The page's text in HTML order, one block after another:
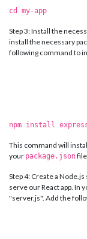
cd my-app
Step 3: Install the
install the necessary
following command to
npm install
This command will
your package.json
Step 4: Create a
serve our React app. In
"server.js". Add the